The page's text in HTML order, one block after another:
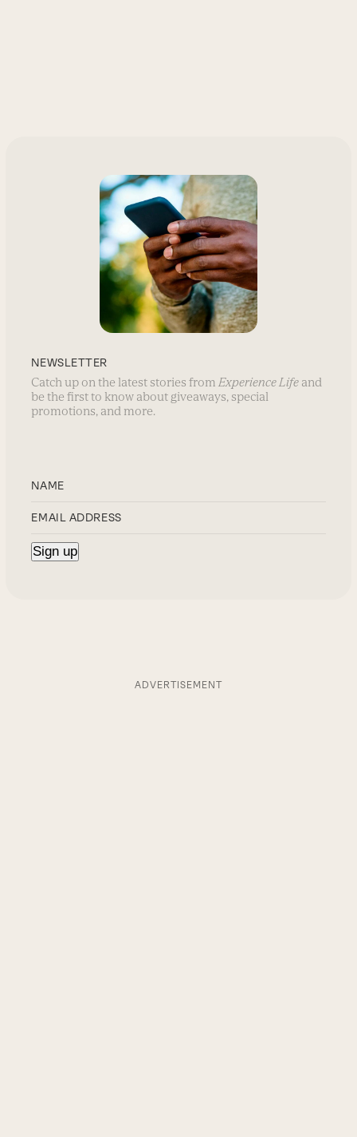
NEWSLETTER
Catch up on the latest stories fromExperience Life and
be the first to know about giveaways, special
promotions, and more.
ADVERTISEMENT